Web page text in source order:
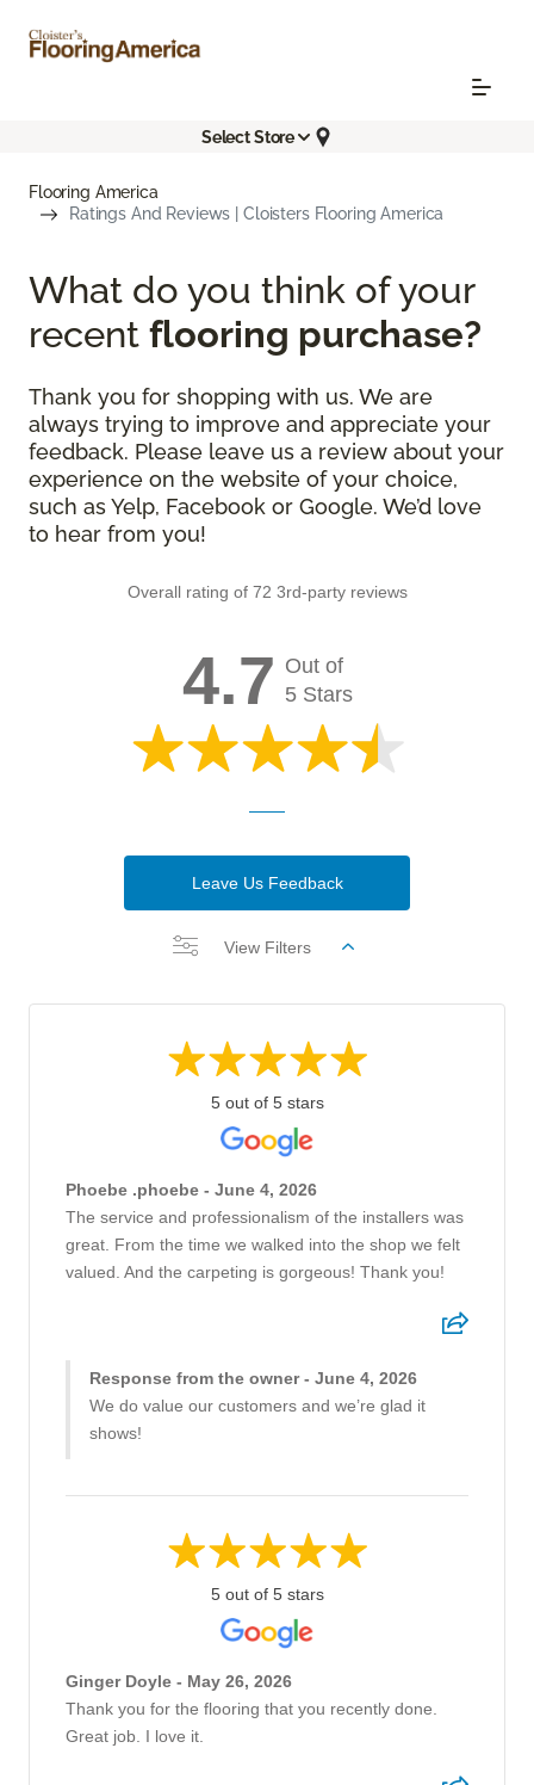
Select Store
Flooring America
Ratings And Reviews | Cloisters Flooring America
What do you think of your
recent flooring purchase?
Thank you for shopping with us. We are
always trying to improve and appreciate your
feedback. Please leave us a review about your
experience on the website of your choice,
such as Yelp, Facebook or Google. We’d love
to hear from you!
Overall rating of 72 3rd-party reviews
4.7 Out of
5 Stars
Leave Us Feedback
View Filters
5 out of 5 stars
Phoebe .phoebe - June 4, 2026
The service and professionalism of the installers was
great. From the time we walked into the shop we felt
valued. And the carpeting is gorgeous! Thank you!
Response from the owner - June 4, 2026
We do value our customers and we’re glad it
shows!
5 out of 5 stars
Ginger Doyle - May 26, 2026
Thank you for the flooring that you recently done.
Great job. I love it.